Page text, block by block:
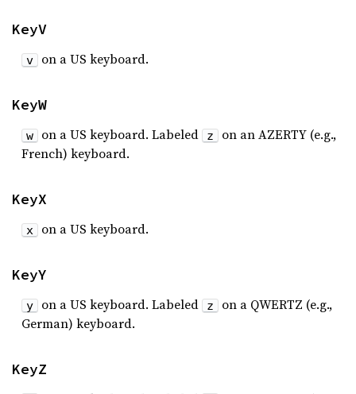
KeyV
v on a US keyboard.
KeyW
w on a US keyboard. Labeled z
on an AZERTY (e.g.,
French) keyboard.
KeyX
x on a US keyboard.
KeyY
y on a US keyboard. Labeled z
on a QWERTZ (e.g.,
German) keyboard.
KeyZ